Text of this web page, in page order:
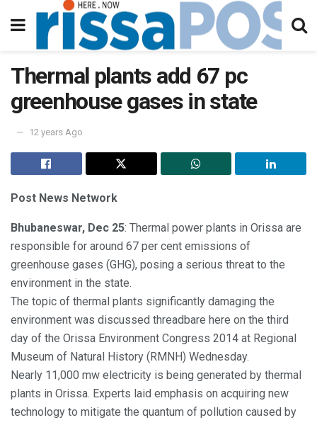
Thermal plants add 67 pc
greenhouse gases in state
12 years Ago
Post News Network
Bhubaneswar, Dec 25: Thermal power plants in Orissa are
responsible for around 67 per cent emissions of
greenhouse gases (GHG), posing a serious threat to the
environment in the state.
The topic of thermal plants significantly damaging the
environment was discussed threadbare here on the third
day of the Orissa Environment Congress 2014 at Regional
Museum of Natural History (RMNH) Wednesday.
Nearly 11,000 mw electricity is being generated by thermal
plants in Orissa. Experts laid emphasis on acquiring new
technology to mitigate the quantum of pollution caused by